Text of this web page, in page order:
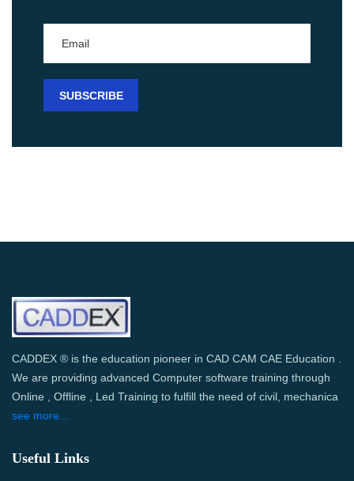
CADDEX ® is the education pioneer in CAD CAM CAE Education .
We are providing advanced Computer software training through
Online , Offline , Led Training to fulfill the need of civil, mechanica
see more...
Useful Links